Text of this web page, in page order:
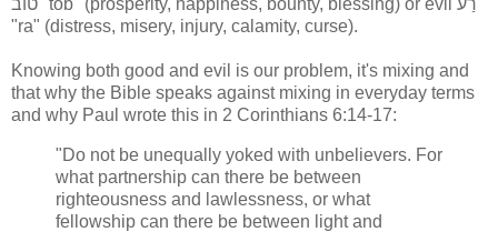
"ra" (distress, misery, injury, calamity, curse).
Knowing both good and evil is our problem, it's mixing and
that why the Bible speaks against mixing in everyday terms
and why Paul wrote this in 2 Corinthians 6:14-17:
"Do not be unequally yoked with unbelievers. For
what partnership can there be between
righteousness and lawlessness, or what
fellowship can there be between light and